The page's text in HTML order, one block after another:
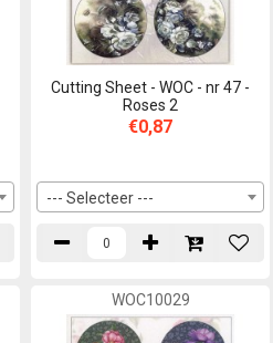
Cutting Sheet - WOC - nr 47 -
Roses 2
€0,87
--- Selecteer ---
WOC10029